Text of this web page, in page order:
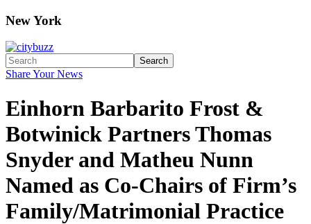
New York
Search
Share Your News
Einhorn Barbarito Frost &
Botwinick Partners Thomas
Snyder and Matheu Nunn
Named as Co-Chairs of Firm’s
Family/Matrimonial Practice